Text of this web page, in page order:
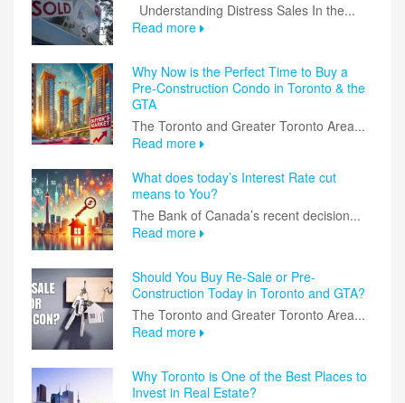
Understanding Distress Sales In the...
Read more
Why Now is the Perfect Time to Buy a
Pre-Construction Condo in Toronto & the
GTA
The Toronto and Greater Toronto Area...
Read more
What does today’s Interest Rate cut
means to You?
The Bank of Canada’s recent decision...
Read more
Should You Buy Re-Sale or Pre-
Construction Today in Toronto and GTA?
The Toronto and Greater Toronto Area...
Read more
Why Toronto is One of the Best Places to
Invest in Real Estate?